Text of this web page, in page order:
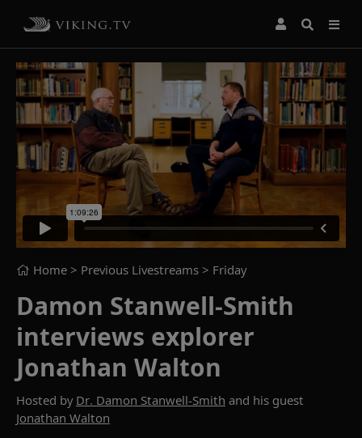
Home > Previous Livestreams > Friday
Damon Stanwell-Smith
interviews explorer
Jonathan Walton
Hosted by Dr. Damon Stanwell-Smith and his guest
Jonathan Walton